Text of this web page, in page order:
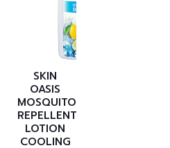
SKIN
OASIS
MOSQUITO
REPELLENT
LOTION
COOLING